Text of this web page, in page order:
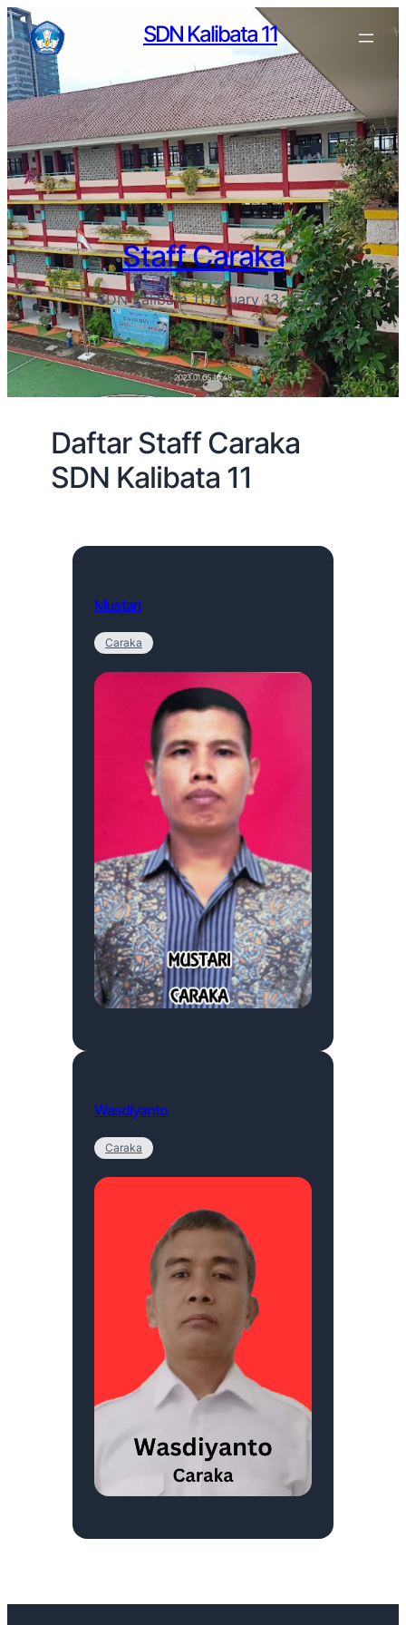
SDN Kalibata 11
Staff Caraka
SDN Kalibata 11January 13, 2024
Daftar Staff Caraka
SDN Kalibata 11
Mustari
Caraka
Wasdiyanto
Caraka